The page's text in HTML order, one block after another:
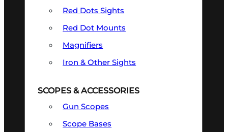
Red Dots Sights
Red Dot Mounts
Magnifiers
Iron & Other Sights
SCOPES & ACCESSORIES
Gun Scopes
Scope Bases